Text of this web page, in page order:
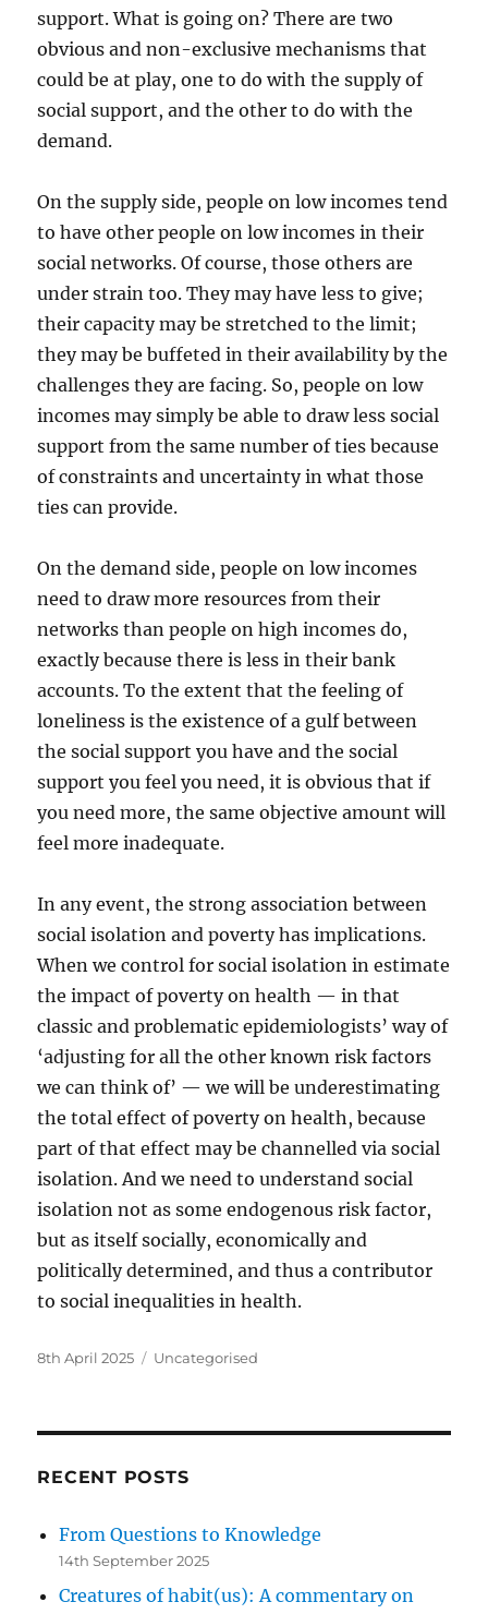
support. What is going on? There are two
obvious and non-exclusive mechanisms that
could be at play, one to do with the supply of
social support, and the other to do with the
demand.
On the supply side, people on low incomes tend
to have other people on low incomes in their
social networks. Of course, those others are
under strain too. They may have less to give;
their capacity may be stretched to the limit;
they may be buffeted in their availability by the
challenges they are facing. So, people on low
incomes may simply be able to draw less social
support from the same number of ties because
of constraints and uncertainty in what those
ties can provide.
On the demand side, people on low incomes
need to draw more resources from their
networks than people on high incomes do,
exactly because there is less in their bank
accounts. To the extent that the feeling of
loneliness is the existence of a gulf between
the social support you have and the social
support you feel you need, it is obvious that if
you need more, the same objective amount will
feel more inadequate.
In any event, the strong association between
social isolation and poverty has implications.
When we control for social isolation in estimate
the impact of poverty on health — in that
classic and problematic epidemiologists’ way of
‘adjusting for all the other known risk factors
we can think of’ — we will be underestimating
the total effect of poverty on health, because
part of that effect may be channelled via social
isolation. And we need to understand social
isolation not as some endogenous risk factor,
but as itself socially, economically and
politically determined, and thus a contributor
to social inequalities in health.
Posted
8th April 2025 Categories
Uncategorised
RECENT POSTS
From Questions to Knowledge
14th September 2025
Creatures of habit(us): A commentary on